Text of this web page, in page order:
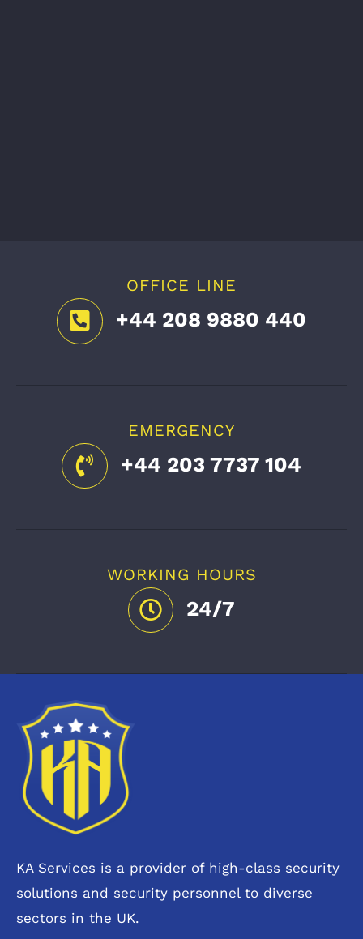
OFFICE LINE
+44 208 9880 440
EMERGENCY
+44 203 7737 104
WORKING HOURS
24/7
KA Services is a provider of high-class security
solutions and security personnel to diverse
sectors in the UK.